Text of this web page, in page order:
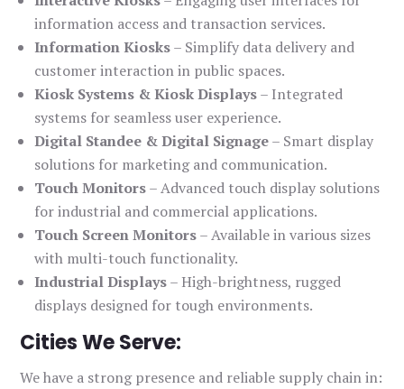
information access and transaction services.
Information Kiosks– Simplify data delivery and
customer interaction in public spaces.
Kiosk Systems & Kiosk Displays– Integrated
systems for seamless user experience.
Digital Standee & Digital Signage– Smart display
solutions for marketing and communication.
Touch Monitors– Advanced touch display solutions
for industrial and commercial applications.
Touch Screen Monitors– Available in various sizes
with multi-touch functionality.
Industrial Displays– High-brightness, rugged
displays designed for tough environments.
Cities We Serve:
We have a strong presence and reliable supply chain in: